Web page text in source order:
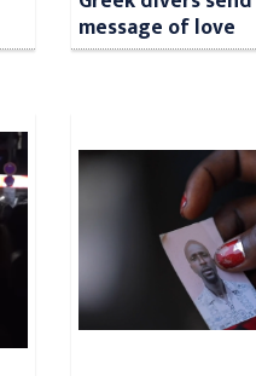
message of love